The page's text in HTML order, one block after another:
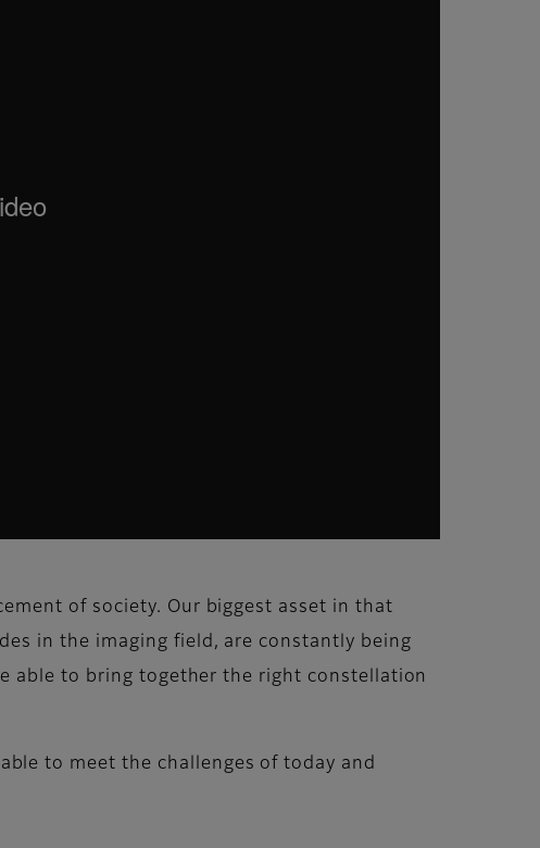
of society. Our biggest asset in that
in the imaging field, are constantly being
able to bring together the right constellation
to meet the challenges of today and